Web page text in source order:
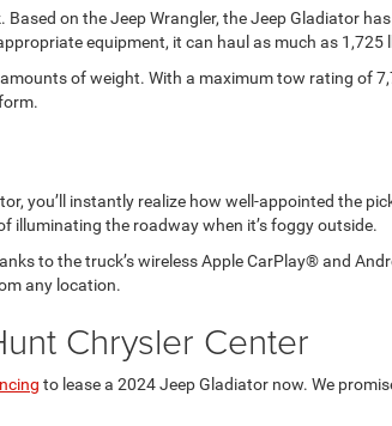
on the Jeep Wrangler, the Jeep Gladiator
equipment, it can haul as much as 1,725
of weight. With a maximum tow rating of
you’ll instantly realize how well-appointed the
illuminating the roadway when it’s foggy outside.
to the truck’s wireless Apple CarPlay® and
any location.
Chrysler Center
to lease a 2024 Jeep Gladiator now. We